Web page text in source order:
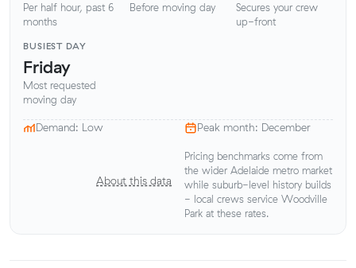
Per half hour, past 6
months
Before moving day
Secures your crew
up-front
BUSIEST DAY
Friday
Most requested
moving day
Demand: Low Peak month: December
About this data
Pricing benchmarks come from
the wider Adelaide metro market
while suburb-level history builds
- local crews service Woodville
Park at these rates.